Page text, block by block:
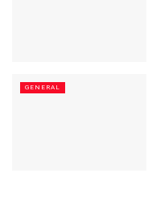
GENERAL